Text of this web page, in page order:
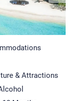
& Attractions